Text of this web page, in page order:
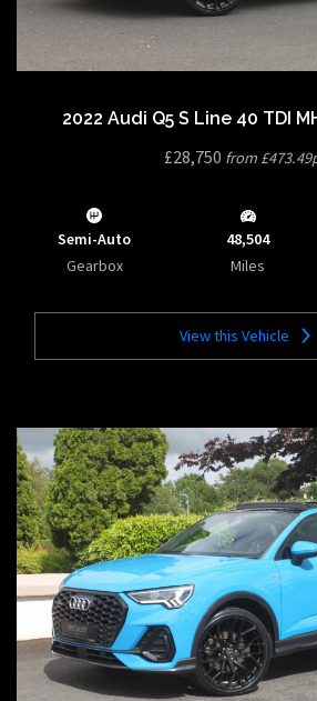
2022 Audi Q5 S Line 40 TDI
£28,750 from
Semi-Auto
Gearbox
48,504
Miles
View this Vehicle